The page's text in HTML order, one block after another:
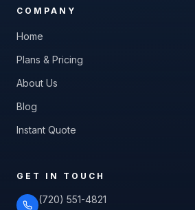
COMPANY
Home
Plans & Pricing
About Us
Blog
Instant Quote
GET IN TOUCH
(720) 551-4821